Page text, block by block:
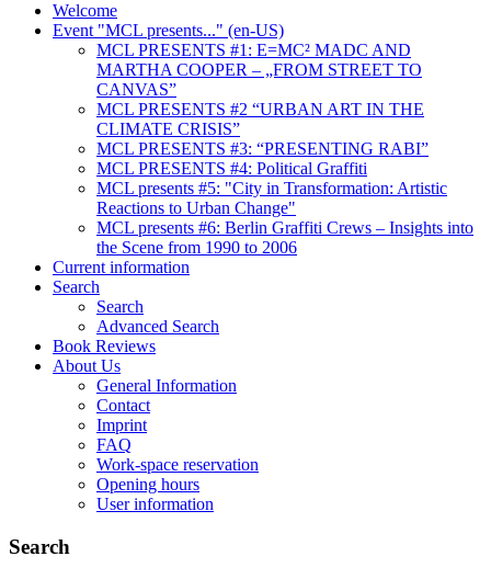
Welcome
Event "MCL presents..." (en-US)
MCL PRESENTS #1: E=MC² MADC AND
MARTHA COOPER – „FROM STREET TO
CANVAS”
MCL PRESENTS #2 “URBAN ART IN THE
CLIMATE CRISIS”
MCL PRESENTS #3: “PRESENTING RABI”
MCL PRESENTS #4: Political Graffiti
MCL presents #5: "City in Transformation: Artistic
Reactions to Urban Change"
MCL presents #6: Berlin Graffiti Crews – Insights into
the Scene from 1990 to 2006
Current information
Search
Search
Advanced Search
Book Reviews
About Us
General Information
Contact
Imprint
FAQ
Work-space reservation
Opening hours
User information
Search